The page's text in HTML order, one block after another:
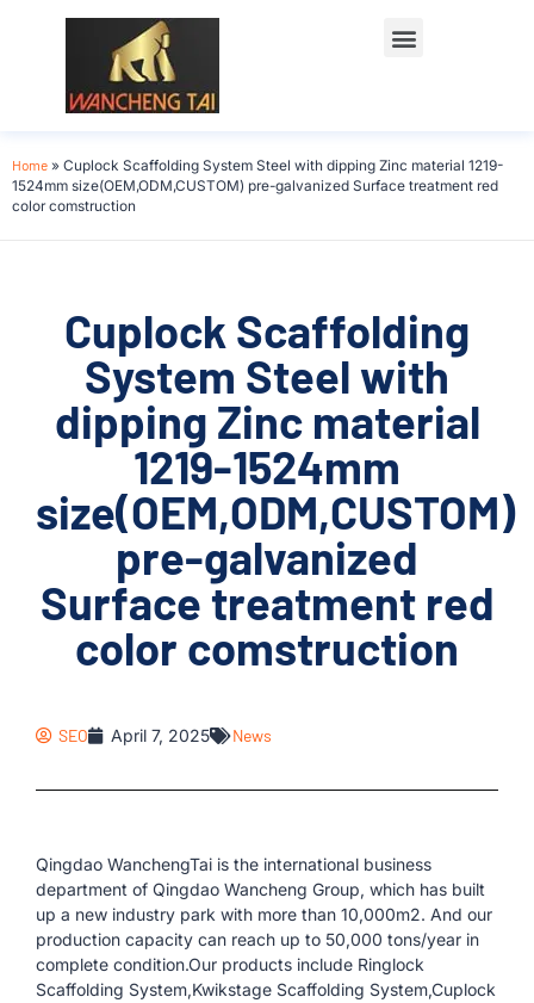
Home » Cuplock Scaffolding System Steel with dipping Zinc material 1219-
1524mm size(OEM,ODM,CUSTOM) pre-galvanized Surface treatment red
color comstruction
Cuplock Scaffolding
System Steel with
dipping Zinc material
1219-1524mm
size(OEM,ODM,CUSTOM)
pre-galvanized
Surface treatment red
color comstruction
SEO April 7, 2025 News
Qingdao WanchengTai is the international business
department of Qingdao Wancheng Group, which has built
up a new industry park with more than 10,000m2. And our
production capacity can reach up to 50,000 tons/year in
complete condition.Our products include Ringlock
Scaffolding System,Kwikstage Scaffolding System,Cuplock